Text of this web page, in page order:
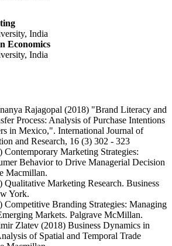
India
Economics
India
Rajagopal (2018) "Brand Literacy and
Process: Analysis of Purchase Intentions
in Mexico,". International Journal of
and Research, 16 (3) 302 - 323
Contemporary Marketing Strategies:
Behavior to Drive Managerial Decision
Macmillan.
Qualitative Marketing Research. Business
York.
Competitive Branding Strategies: Managing
Markets. Palgrave McMillan.
Zlatev (2018) Business Dynamics in
of Spatial and Temporal Trade